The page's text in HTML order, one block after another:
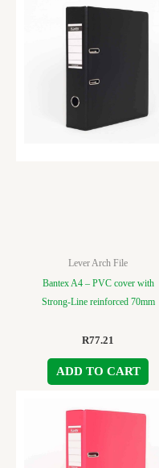
Lever Arch File
Bantex A4 – PVC cover with
Strong-Line reinforced 70mm
R77.21
ADD TO CART